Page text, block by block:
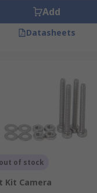
Add
Datasheets
of stock
Kit Camera